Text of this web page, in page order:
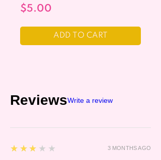
$5.00
ADD TO CART
ReviewsWrite a review
3
★★★★★ 3 MONTHS AGO